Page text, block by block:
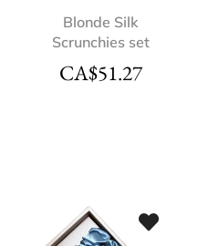
Blonde Silk
Scrunchies set
CA$51.27